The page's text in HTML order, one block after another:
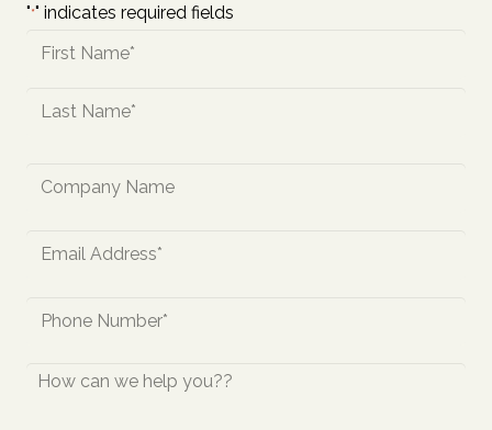
"*" indicates required fields
Name
Company
Email
Phone
How